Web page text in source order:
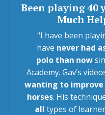
Been playing 40
Much
"I have been
have never had
polo than now
Academy. Gav’s
wanting to
horses. His
all types of